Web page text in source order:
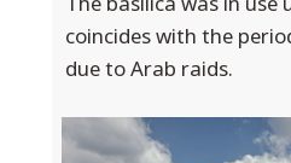
coincides with the
due to Arab raids.